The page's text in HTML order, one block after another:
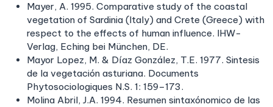
Mayer, A. 1995. Comparative study of the coastal
vegetation of Sardinia (Italy) and Crete (Greece) with
respect to the effects of human influence. IHW-
Verlag, Eching bei München, DE.
Mayor Lopez, M. & Díaz González, T.E. 1977. Sintesis
de la vegetación asturiana. Documents
Phytosociologiques N.S. 1: 159–173.
Molina Abril, J.A. 1994. Resumen sintaxónomico de las